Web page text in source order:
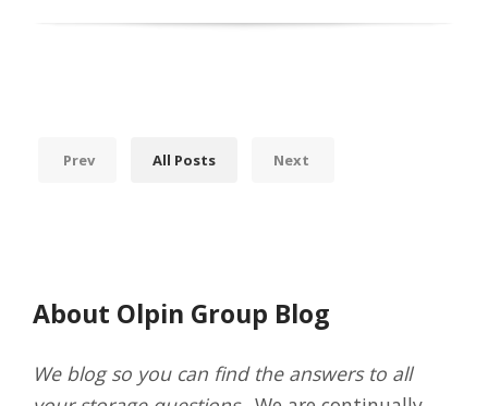
Prev All Posts Next
About Olpin Group Blog
We blog so you can find the answers to all